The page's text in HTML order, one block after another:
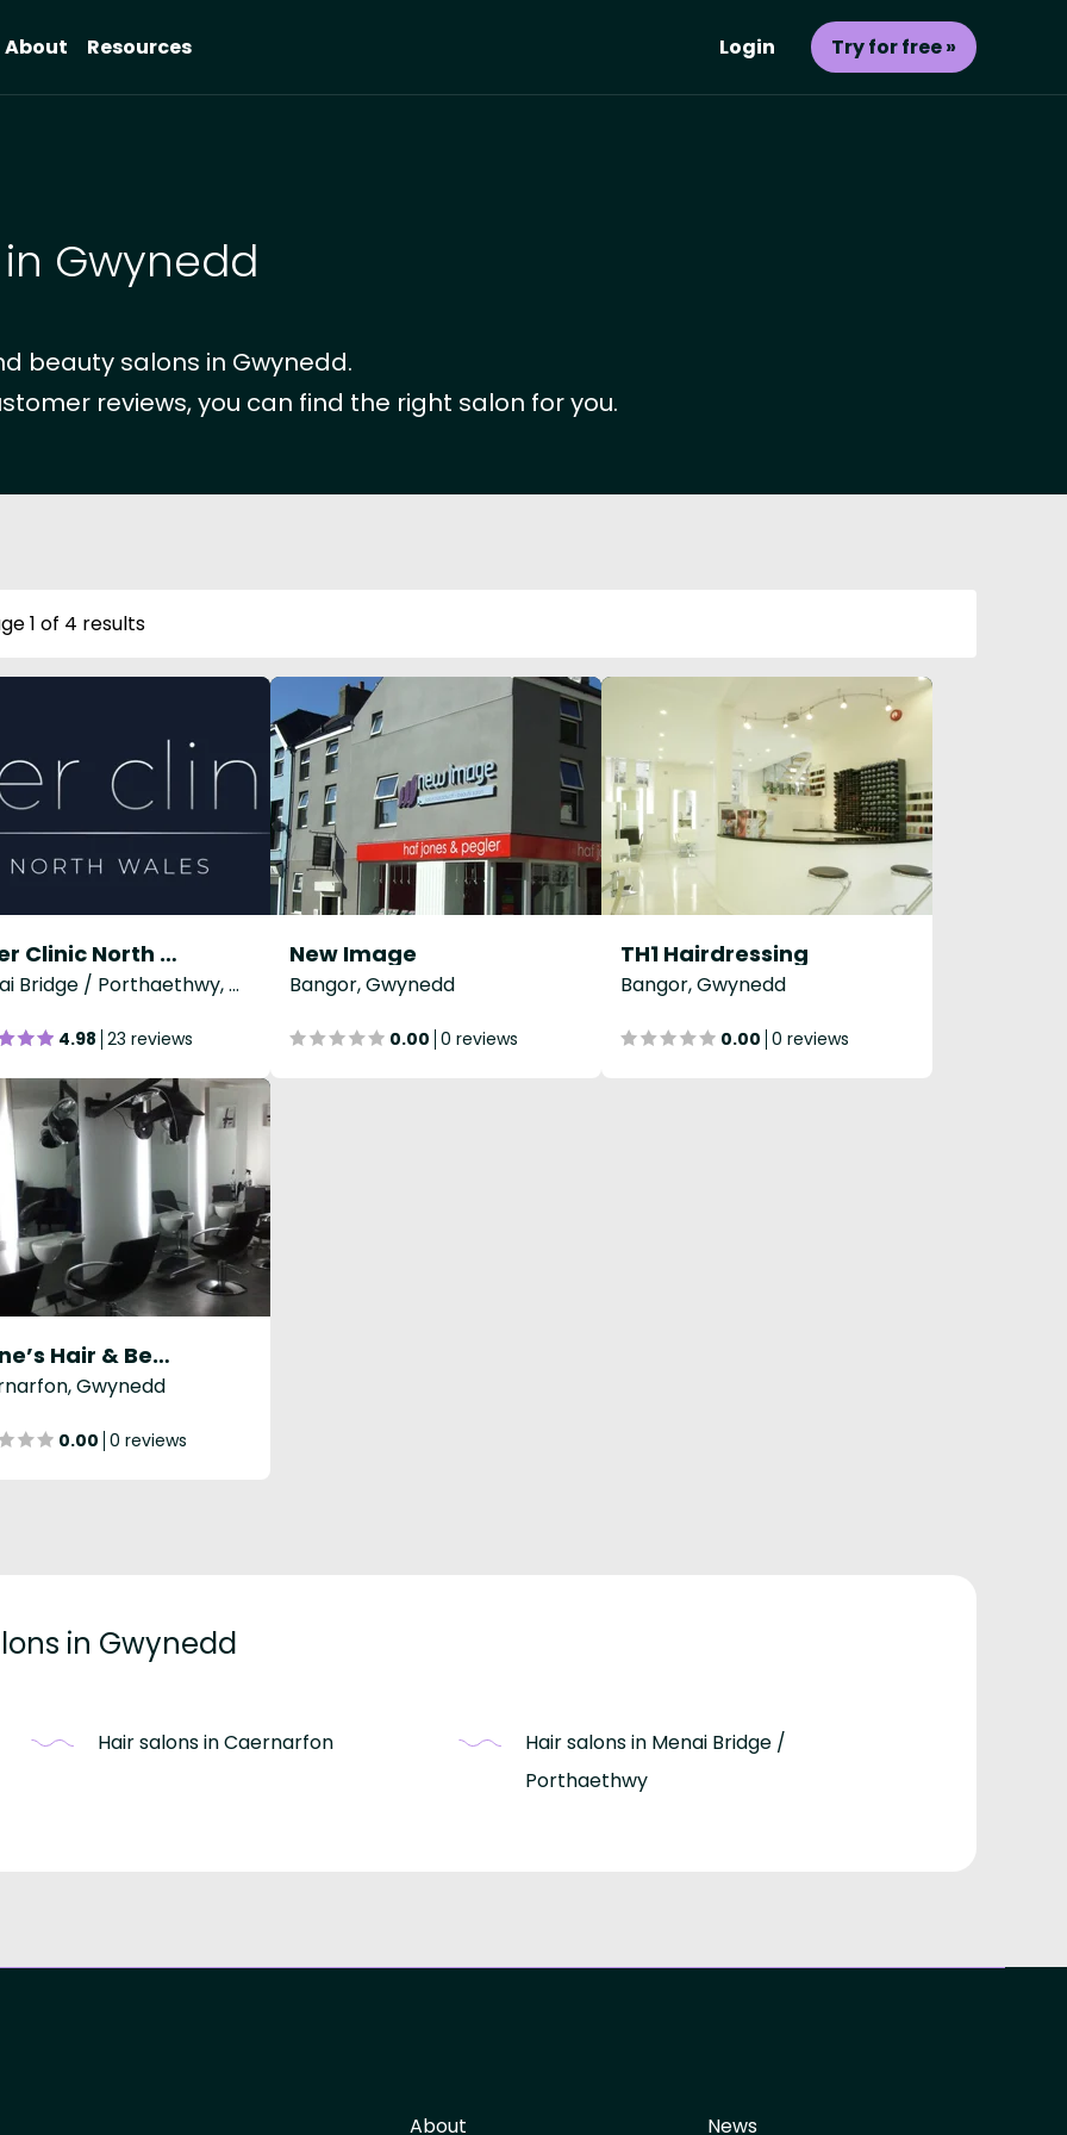
About Resources Login Try for free »
Gwynedd
beauty salons in Gwynedd.
reviews, you can find the right salon for you.
1 of 4 results
Laser Clinic North Wales
Menai Bridge / Porthaethwy, Gwynedd
4.98 23 reviews
New Image
Bangor, Gwynedd
0.00 0 reviews
TH1 Hairdressing
Bangor, Gwynedd
0.00 0 reviews
Elaine’s Hair & Beauty Salon
Gwynedd
0.00 0 reviews
in Gwynedd
Hair salons in Caernarfon
Hair salons in Menai Bridge /
Porthaethwy
About News